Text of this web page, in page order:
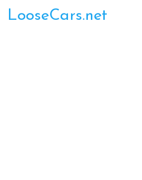
LooseCars.net